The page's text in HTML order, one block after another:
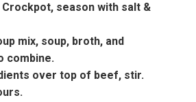
season with salt &
mix, soup, broth, and
combine.
over top of beef, stir.